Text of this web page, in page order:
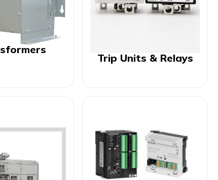
Trip Units & Relays